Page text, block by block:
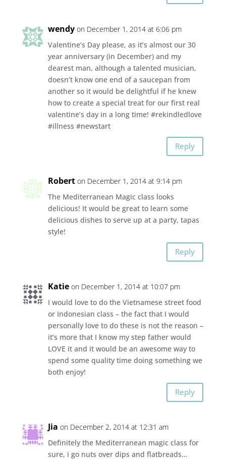
wendy on December 1, 2014 at 6:06 pm
Valentine’s Day please, as it’s almost our 30
year anniversary (in December) and my
dearest man, although a talented musician,
doesn’t know one end of a saucepan from
another so it would be delightful if he knew
how to create a special treat for our first real
valentine’s day in a long time! #rekindledlove
#illness #newstart
Reply
Robert on December 1, 2014 at 9:14 pm
The Mediterranean Magic class looks
delicious! It would be great to learn some
delicious dishes to serve up at a party, tapas
style!
Reply
Katie on December 1, 2014 at 10:07 pm
I would love to do the Vietnamese street food
or Indonesian class – the fact that I would
personally love to do these is not the reason –
it’s more that I know my step father would
LOVE it and it would be an awesome way to
spend some quality time doing something we
both enjoy!
Reply
Jia on December 2, 2014 at 12:31 am
Definitely the Mediterranean magic class for
sure, i go nuts over dips and flatbreads…